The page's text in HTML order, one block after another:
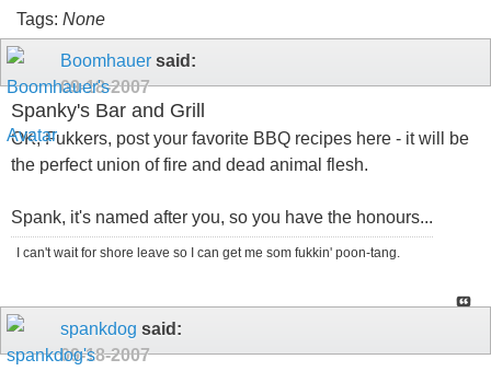
Tags: None
Boomhauer said:
09-18-2007
Spanky's Bar and Grill
OK, Fukkers, post your favorite BBQ recipes here - it will be
the perfect union of fire and dead animal flesh.
Spank, it's named after you, so you have the honours...
I can't wait for shore leave so I can get me som fukkin' poon-tang.
spankdog said:
09-18-2007